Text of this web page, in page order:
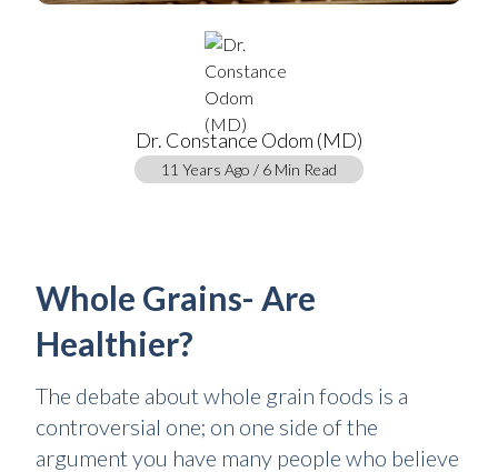
Dr. Constance Odom (MD)
11 Years Ago / 6 Min Read
Whole Grains- Are
Healthier?
The debate about whole grain foods is a
controversial one; on one side of the
argument you have many people who believe